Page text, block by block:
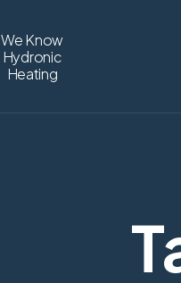
We Know
Hydronic
Heating